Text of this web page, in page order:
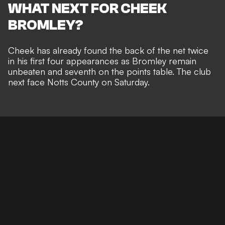
WHAT NEXT FOR CHEEK
BROMLEY?
Cheek has already found the back of the net twice
in his first four appearances as Bromley remain
unbeaten and seventh on the points table. The club
next face Notts County on Saturday.